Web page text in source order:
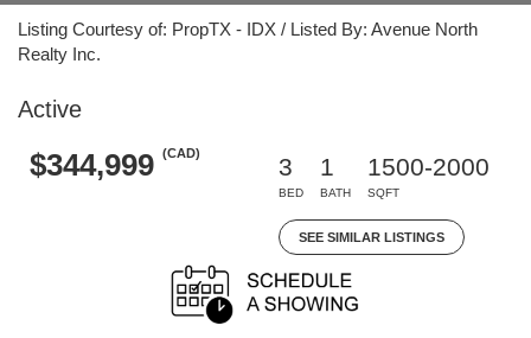
Listing Courtesy of: PropTX - IDX / Listed By: Avenue North
Realty Inc.
Active
$344,999 (CAD)
3
BED
1
BATH
1500-2000
SQFT
SEE SIMILAR LISTINGS